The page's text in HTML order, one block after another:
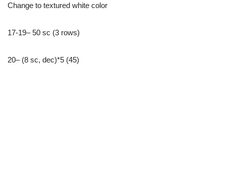
Change to textured white color
17-19– 50 sc (3 rows)
20– (8 sc, dec)*5 (45)